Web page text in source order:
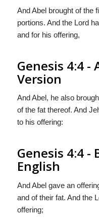
And Abel brought of the
portions. And the Lord
and for his offering,
Genesis 4:4 -
Version
And Abel, he also
of the fat thereof. And
to his offering:
Genesis 4:4 -
English
And Abel gave an
and of their fat. And the
offering;